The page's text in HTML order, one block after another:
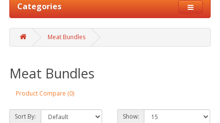
Categories
Meat Bundles
Meat Bundles
Product Compare (0)
Sort By: Show: